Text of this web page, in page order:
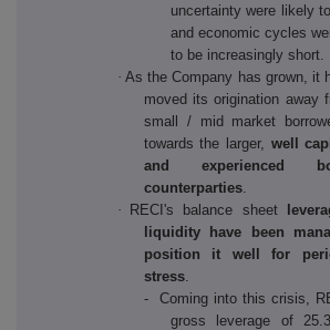
uncertainty were likely
and economic cycles
to be increasingly short.
· As the Company has grown, it
moved its origination away
small / mid market
towards the larger, well
and experienced
counterparties.
·
RECI's balance sheet
liquidity have been
position it well for
stress.
- Coming into this crisis,
gross leverage of